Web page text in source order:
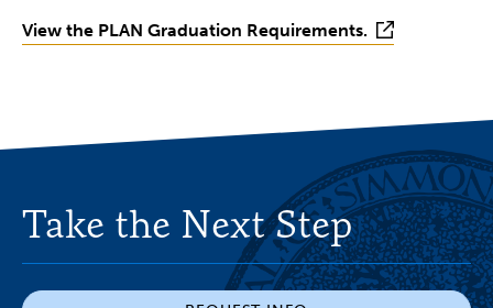
View the PLAN Graduation Requirements.
Take the Next Step